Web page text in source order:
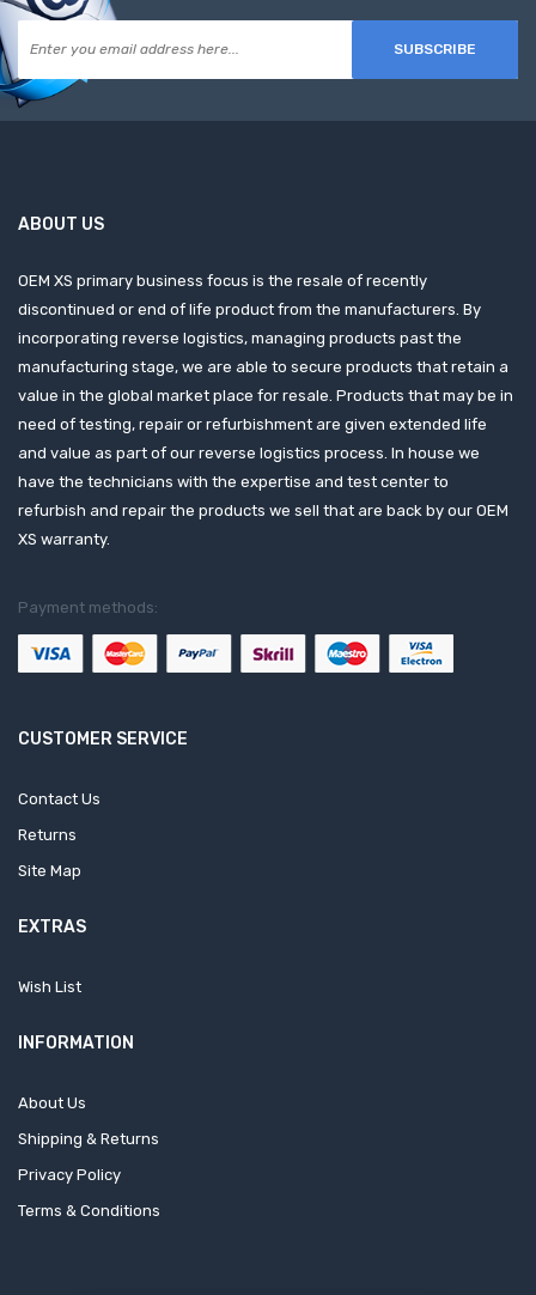
SUBSCRIBE
ABOUT US
OEM XS primary business focus is the resale of recently
discontinued or end of life product from the manufacturers. By
incorporating reverse logistics, managing products past the
manufacturing stage, we are able to secure products that retain a
value in the global market place for resale. Products that may be in
need of testing, repair or refurbishment are given extended life
and value as part of our reverse logistics process. In house we
have the technicians with the expertise and test center to
refurbish and repair the products we sell that are back by our OEM
XS warranty.
Payment methods:
CUSTOMER SERVICE
Contact Us
Returns
Site Map
EXTRAS
Wish List
INFORMATION
About Us
Shipping & Returns
Privacy Policy
Terms & Conditions